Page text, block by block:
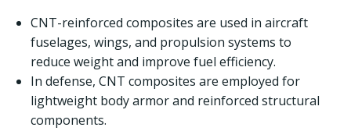
CNT-reinforced composites are used in aircraft
fuselages, wings, and propulsion systems to
reduce weight and improve fuel efficiency.
In defense, CNT composites are employed for
lightweight body armor and reinforced structural
components.